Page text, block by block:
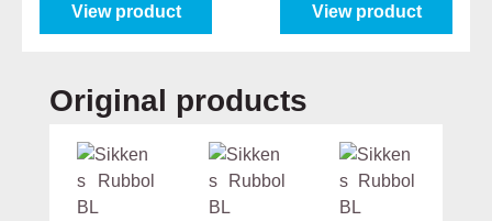
View product View product
Skip product gallery
Original products